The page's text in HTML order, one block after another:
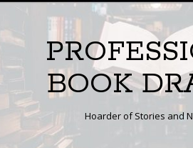
BOOK
Hoarder of Stories and